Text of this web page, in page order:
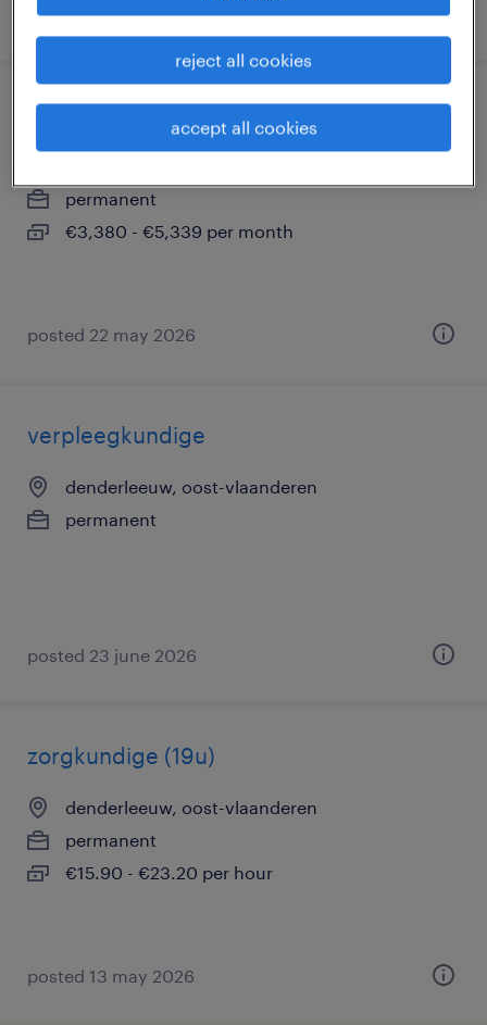
posted 22 may 2026
verpleegkundige wzc
permanent
€3,380 - €5,339 per month
posted 22 may 2026
verpleegkundige
denderleeuw, oost-vlaanderen
permanent
posted 23 june 2026
zorgkundige (19u)
denderleeuw, oost-vlaanderen
permanent
€15.90 - €23.20 per hour
posted 13 may 2026
reject all cookies
accept all cookies